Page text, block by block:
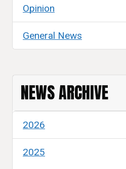
Opinion
General News
NEWS ARCHIVE
2026
2025